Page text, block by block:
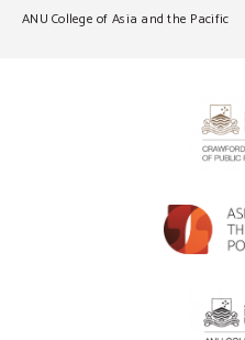
ANU College of Asia and the Pacific